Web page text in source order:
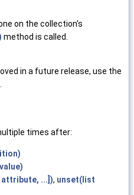
on the collection's
method is called.
in a future release, use the
times after:
...]), unset(list